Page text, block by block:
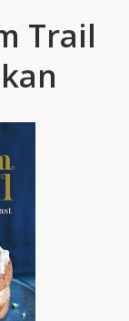
Trail